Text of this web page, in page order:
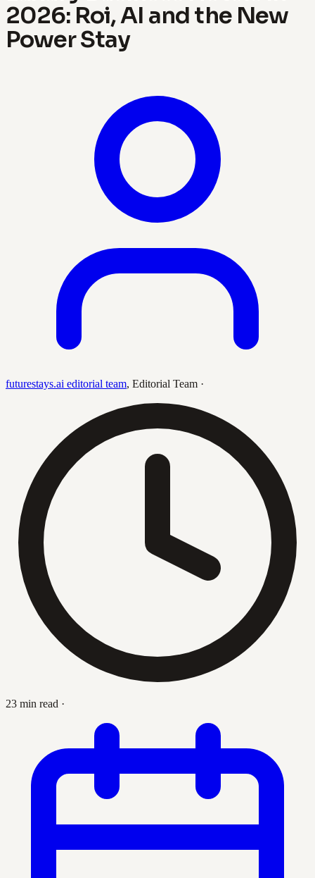
2026: Roi, AI and the New
Power Stay
futurestays.ai editorial team, Editorial Team ·
23 min read ·